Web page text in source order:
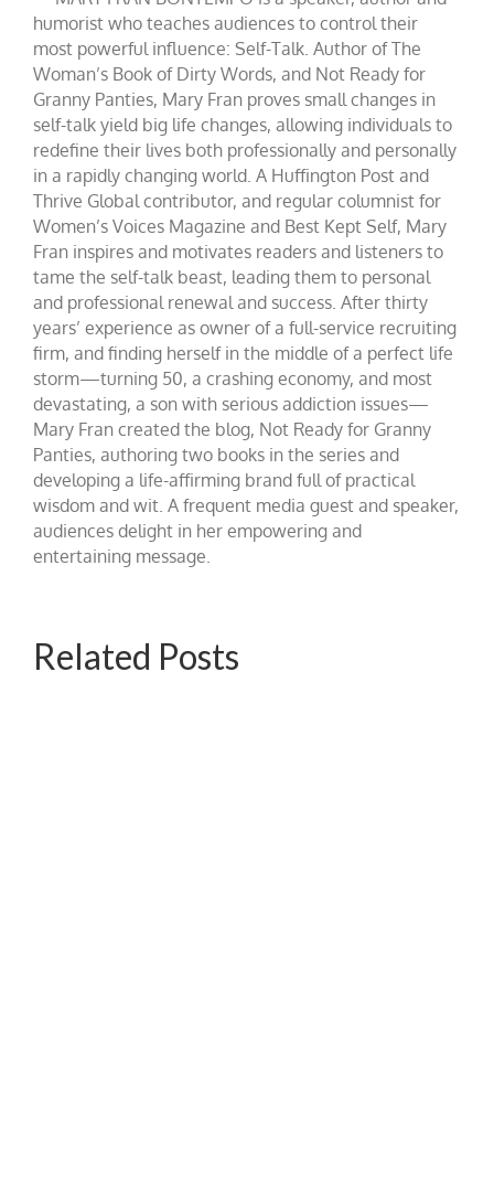
humorist who teaches audiences to control their
most powerful influence: Self-Talk. Author of The
Woman’s Book of Dirty Words, and Not Ready for
Granny Panties, Mary Fran proves small changes in
self-talk yield big life changes, allowing individuals to
redefine their lives both professionally and personally
in a rapidly changing world. A Huffington Post and
Thrive Global contributor, and regular columnist for
Women’s Voices Magazine and Best Kept Self, Mary
Fran inspires and motivates readers and listeners to
tame the self-talk beast, leading them to personal
and professional renewal and success. After thirty
years’ experience as owner of a full-service recruiting
firm, and finding herself in the middle of a perfect life
storm—turning 50, a crashing economy, and most
devastating, a son with serious addiction issues—
Mary Fran created the blog, Not Ready for Granny
Panties, authoring two books in the series and
developing a life-affirming brand full of practical
wisdom and wit. A frequent media guest and speaker,
audiences delight in her empowering and
entertaining message.
Related Posts